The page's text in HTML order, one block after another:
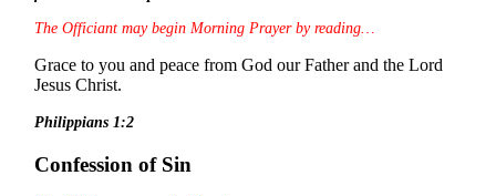
The Officiant may begin Morning Prayer by reading…
Grace to you and peace from God our Father and the Lord
Jesus Christ.
Philippians 1:2
Confession of Sin